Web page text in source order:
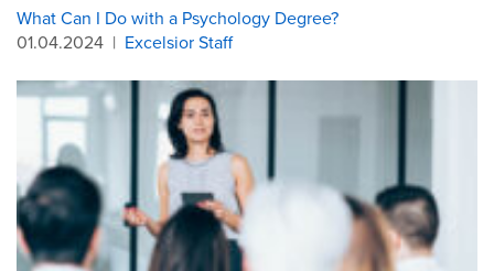
What Can I Do with a Psychology Degree?
01.04.2024 | Excelsior Staff